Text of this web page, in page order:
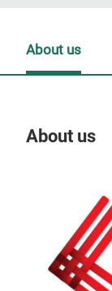
About us
About us